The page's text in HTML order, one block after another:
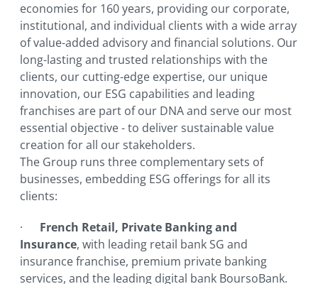
economies for 160 years, providing our corporate,
institutional, and individual clients with a wide array
of value-added advisory and financial solutions. Our
long-lasting and trusted relationships with the
clients, our cutting-edge expertise, our unique
innovation, our ESG capabilities and leading
franchises are part of our DNA and serve our most
essential objective - to deliver sustainable value
creation for all our stakeholders.
The Group runs three complementary sets of
businesses, embedding ESG offerings for all its
clients:
· French Retail, Private Banking and
Insurance, with leading retail bank SG and
insurance franchise, premium private banking
services, and the leading digital bank BoursoBank.